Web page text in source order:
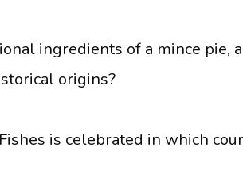
ingredients of a mince pie,
origins?
is celebrated in which